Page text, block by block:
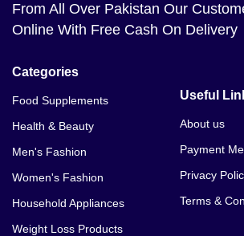
From All Over Pakistan Our
Online With Free Cash On Delivery
Categories
Food Supplements
Health & Beauty
Men's Fashion
Women's Fashion
Household Appliances
Weight Loss Products
Useful
About us
Payment
Privacy
Terms &